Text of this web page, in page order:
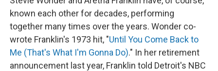
known each other for decades, performing
together many times over the years. Wonder co-
wrote Franklin's 1973 hit, "Until You Come Back to
Me (That's What I'm Gonna Do)." In her retirement
announcement last year, Franklin told Detroit's NBC